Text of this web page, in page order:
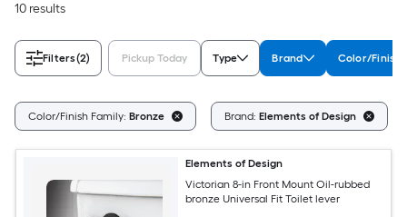
10 results
Filters(2) Pickup Today Type Brand Color/Finish
Color/Finish Family: Bronze Brand: Elements of Design
Elements of Design
Victorian 8-in Front Mount Oil-rubbed
bronze Universal Fit Toilet lever